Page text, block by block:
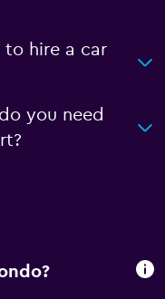
hire a car
you need